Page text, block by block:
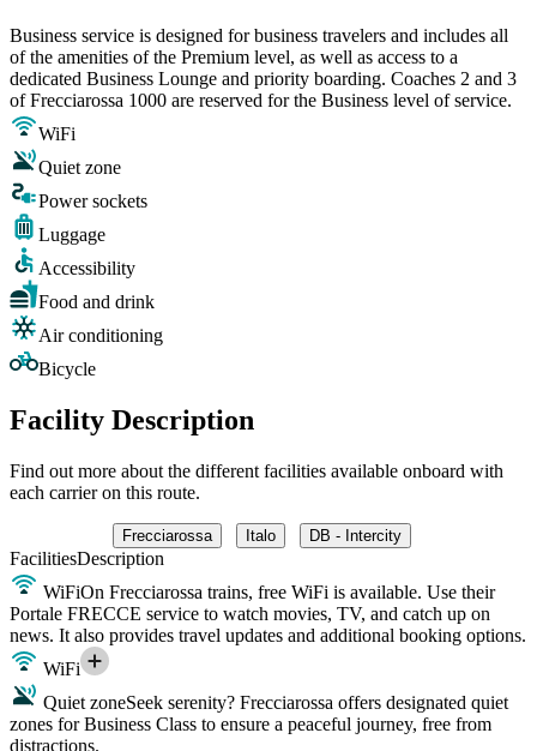
Business service is designed for business travelers and includes all
of the amenities of the Premium level, as well as access to a
dedicated Business Lounge and priority boarding. Coaches 2 and 3
of Frecciarossa 1000 are reserved for the Business level of service.
WiFi
Quiet zone
Power sockets
Luggage
Accessibility
Food and drink
Air conditioning
Bicycle
Facility Description
Find out more about the different facilities available onboard with
each carrier on this route.
Frecciarossa Italo DB - Intercity
FacilitiesDescription
WiFiOn Frecciarossa trains, free WiFi is available. Use their
Portale FRECCE service to watch movies, TV, and catch up on
news. It also provides travel updates and additional booking options.
WiFi
Quiet zoneSeek serenity? Frecciarossa offers designated quiet
zones for Business Class to ensure a peaceful journey, free from
distractions.